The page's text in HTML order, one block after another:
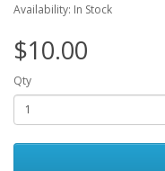
Availability: In Stock
$10.00
Qty